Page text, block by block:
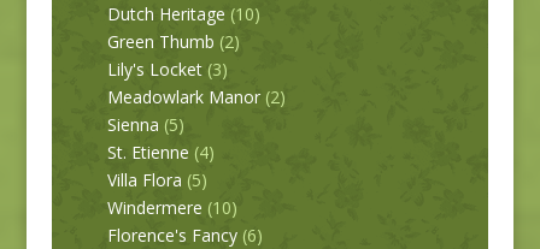
Dutch Heritage (10)
Green Thumb (2)
Lily's Locket (3)
Meadowlark Manor (2)
Sienna (5)
St. Etienne (4)
Villa Flora (5)
Windermere (10)
Florence's Fancy (6)